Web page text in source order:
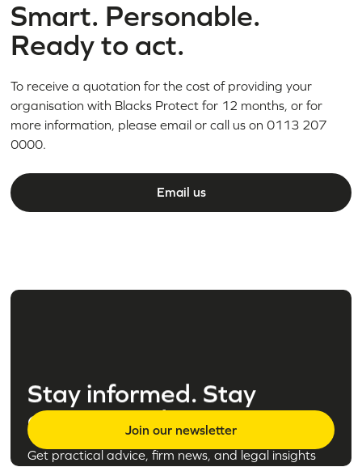
Smart. Personable.
Ready to act.
To receive a quotation for the cost of providing your
organisation with Blacks Protect for 12 months, or for
more information, please email or call us on 0113 207
0000.
Email us
Stay informed. Stay
empowered.
Get practical advice, firm news, and legal insights
Join our newsletter